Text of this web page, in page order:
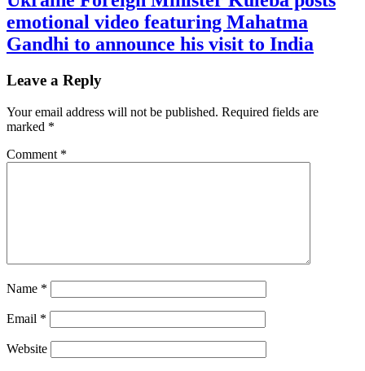
emotional video featuring Mahatma
Gandhi to announce his visit to India
Leave a Reply
Your email address will not be published. Required fields are
marked *
Comment *
Name *
Email *
Website